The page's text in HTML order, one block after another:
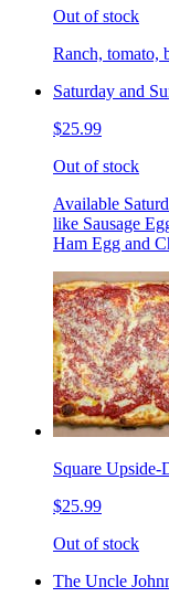
Out of stock
Ranch, tomato,
Saturday and
$25.99
Out of stock
Available
like Sausage
Ham Egg and
Square Upside-
$25.99
Out of stock
The Uncle